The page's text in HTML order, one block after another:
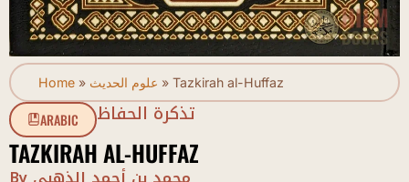
Home » علوم الحديث » Tazkirah al-Huffaz
ARABIC تذكرة الحفاظ
TAZKIRAH AL-HUFFAZ